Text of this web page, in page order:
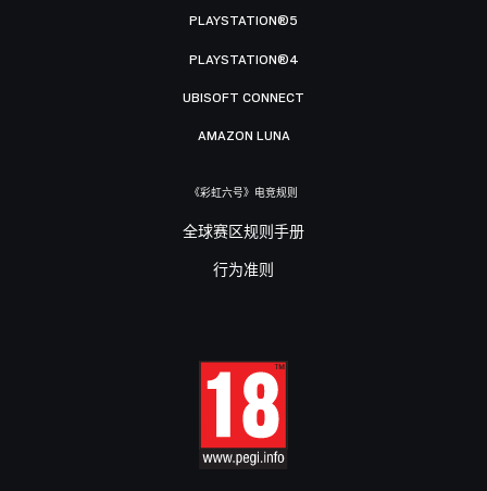
PLAYSTATION®5
PLAYSTATION®4
UBISOFT CONNECT
AMAZON LUNA
《彩虹六号》电竞规则
全球赛区规则手册
行为准则